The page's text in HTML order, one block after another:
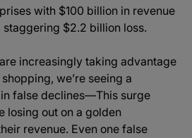
with $100 billion in revenue
$2.2 billion loss.
increasingly taking advantage
we’re seeing a
false declines—This surge
losing out on a golden
revenue. Even one false